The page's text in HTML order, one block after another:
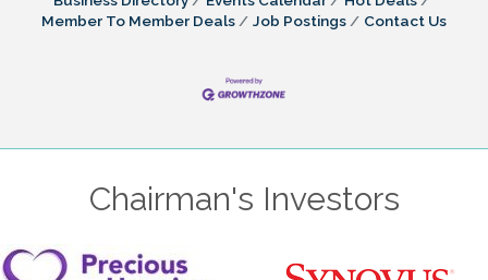
Member To Member Deals
Job Postings Contact Us
Chairman's Investors